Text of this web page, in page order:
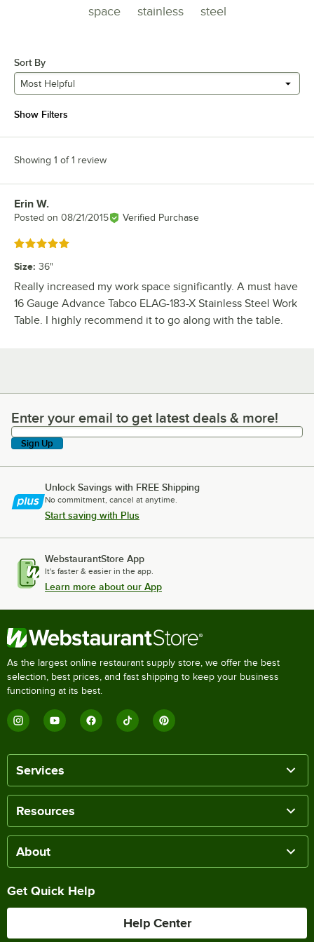
space
stainless steel
Sort By
Most Helpful
Show Filters
Showing 1 of 1 review
Review by
Erin W.
Posted on 08/21/2015 Verified Purchase
Rated 5 out of 5 stars
Size: 36"
Really increased my work space significantly. A must have
16 Gauge Advance Tabco ELAG-183-X Stainless Steel Work
Table. I highly recommend it to go along with the table.
Enter your email to get latest deals & more!
Enter your email to get latest deals & more!
Sign Up
Unlock Savings with FREE Shipping
No commitment, cancel at anytime.
Start saving with Plus
WebstaurantStore App
It's faster & easier in the app.
Learn more about our App
As the largest online restaurant supply store, we offer the best
selection, best prices, and fast shipping to keep your business
functioning at its best.
Services
Resources
About
Get Quick Help
Help Center